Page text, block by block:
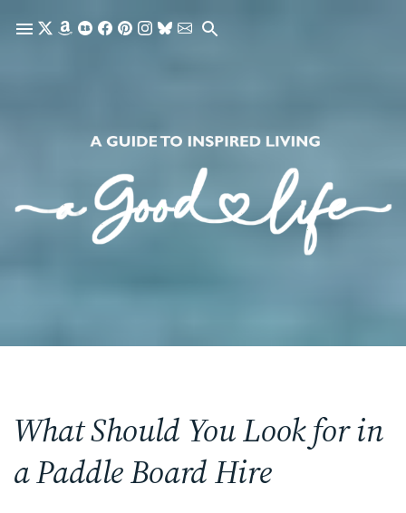
Skip to main content
What Should You Look for in
a Paddle Board Hire